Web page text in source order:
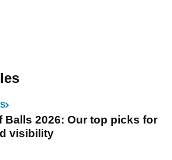
Balls 2026: Our top picks for
visibility